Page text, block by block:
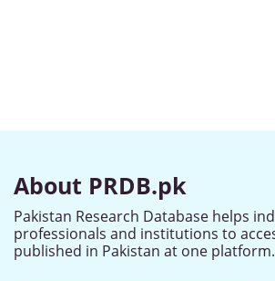
About PRDB.pk
Pakistan Research Database helps
professionals and institutions to
published in Pakistan at one platform.